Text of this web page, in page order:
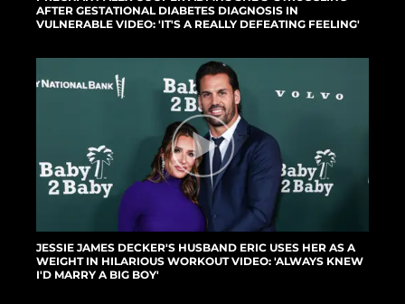
AFTER GESTATIONAL DIABETES DIAGNOSIS IN
VULNERABLE VIDEO: 'IT'S A REALLY DEFEATING FEELING'
JESSIE JAMES DECKER'S HUSBAND ERIC USES HER AS A
WEIGHT IN HILARIOUS WORKOUT VIDEO: 'ALWAYS KNEW
I'D MARRY A BIG BOY'